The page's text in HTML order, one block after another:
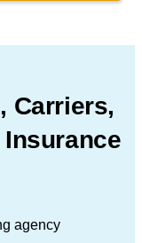
Carriers,
Insurance